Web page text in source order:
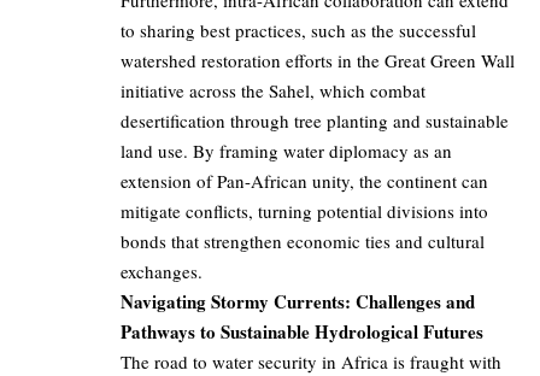
to sharing best practices, such as the successful
watershed restoration efforts in the Great Green Wall
initiative across the Sahel, which combat
desertification through tree planting and sustainable
land use. By framing water diplomacy as an
extension of Pan-African unity, the continent can
mitigate conflicts, turning potential divisions into
bonds that strengthen economic ties and cultural
exchanges.
Navigating Stormy Currents: Challenges and
Pathways to Sustainable Hydrological Futures
The road to water security in Africa is fraught with